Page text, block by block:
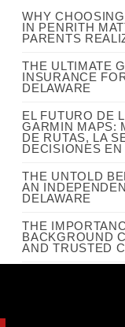
WHY
IN PENRITH
PARENTS
THE ULTIMATE
INSURANCE
DELAWARE
EL FUTURO DE
GARMIN MAPS:
DE RUTAS, LA
DECISIONES
THE UNTOLD
AN
DELAWARE
THE
BACKGROUND
AND TRUSTED